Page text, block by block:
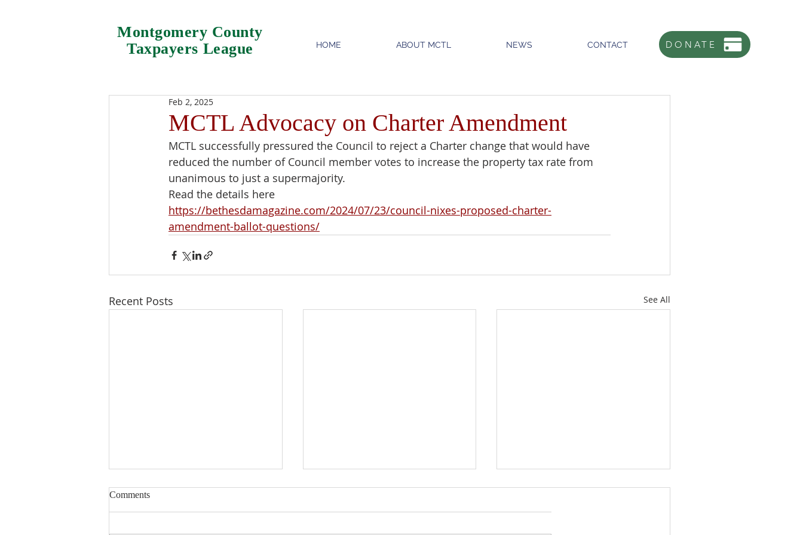
DONATE
Montgomery County
Taxpayers League
HOME ABOUT MCTL NEWS CONTACT
MCTL Advocacy on Charter Amendment
Feb 2, 2025
MCTL successfully pressured the Council to reject a Charter change that would have
reduced the number of Council member votes to increase the property tax rate from
unanimous to just a supermajority.
Read the details here
https://bethesdamagazine.com/2024/07/23/council-nixes-proposed-charter-
amendment-ballot-questions/
Recent Posts See All
Comments